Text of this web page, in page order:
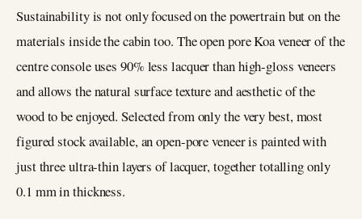
Sustainability is not only focused on the powertrain but on the
materials inside the cabin too. The open pore Koa veneer of the
centre console uses 90% less lacquer than high-gloss veneers
and allows the natural surface texture and aesthetic of the
wood to be enjoyed. Selected from only the very best, most
figured stock available, an open-pore veneer is painted with
just three ultra-thin layers of lacquer, together totalling only
0.1 mm in thickness.